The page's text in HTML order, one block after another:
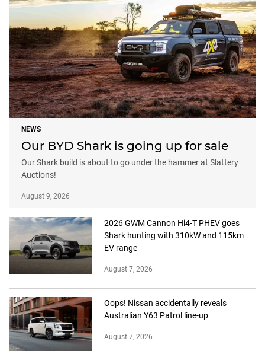
NEWS
Our BYD Shark is going up for sale
Our Shark build is about to go under the hammer at Slattery
Auctions!
August 9, 2026
2026 GWM Cannon Hi4-T PHEV goes
Shark hunting with 310kW and 115km
EV range
August 7, 2026
Oops! Nissan accidentally reveals
Australian Y63 Patrol line-up
August 7, 2026